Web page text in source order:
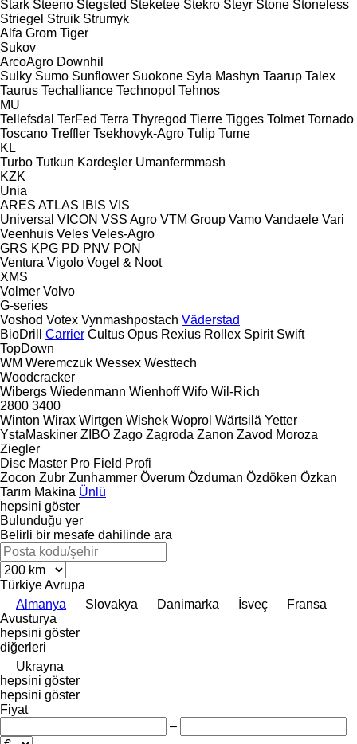
Stark Steeno Stegsted Steketee Stekro Steyr Stone Stoneless
Striegel Struik Strumyk
Alfa Grom Tiger
Sukov
ArcoAgro Downhil
Sulky Sumo Sunflower Suokone Syla Mashyn Taarup Talex
Taurus Techalliance Technopol Tehnos
MU
Tellefsdal TerFed Terra Thyregod Tierre Tigges Tolmet Tornado
Toscano Treffler Tsekhovyk-Agro Tulip Tume
KL
Turbo Tutkun Kardeşler Umanfermmash
KZK
Unia
ARES ATLAS IBIS VIS
Universal VICON VSS Agro VTM Group Vamo Vandaele Vari
Veenhuis Veles Veles-Agro
GRS KPG PD PNV PON
Ventura Vigolo Vogel & Noot
XMS
Volmer Volvo
G-series
Voshod Votex Vynmashpostach Väderstad
BioDrill
Carrier Cultus Opus Rexius Rollex Spirit Swift
TopDown
WM Weremczuk Wessex Westtech
Woodcracker
Wibergs Wiedenmann Wienhoff Wifo Wil-Rich
2800 3400
Winton Wirax Wirtgen Wishek Woprol Wärtsilä Yetter
YstaMaskiner ZIBO Zago Zagroda Zanon Zavod Moroza
Ziegler
Disc Master Pro Field Profi
Zocon Zubr Zunhammer Överum Özduman Özdöken Özkan
Tarım Makina Ünlü
hepsini göster
Bulunduğu yer
Belirli bir mesafe dahilinde ara
TürkiyeAvrupa
Almanya
Slovakya Danimarka İsveç
Fransa
Avusturya
hepsini göster
diğerleri
Ukrayna
hepsini göster
hepsini göster
Fiyat
–